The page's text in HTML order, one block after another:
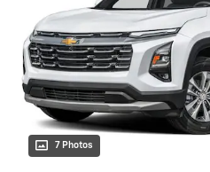
7 Photos